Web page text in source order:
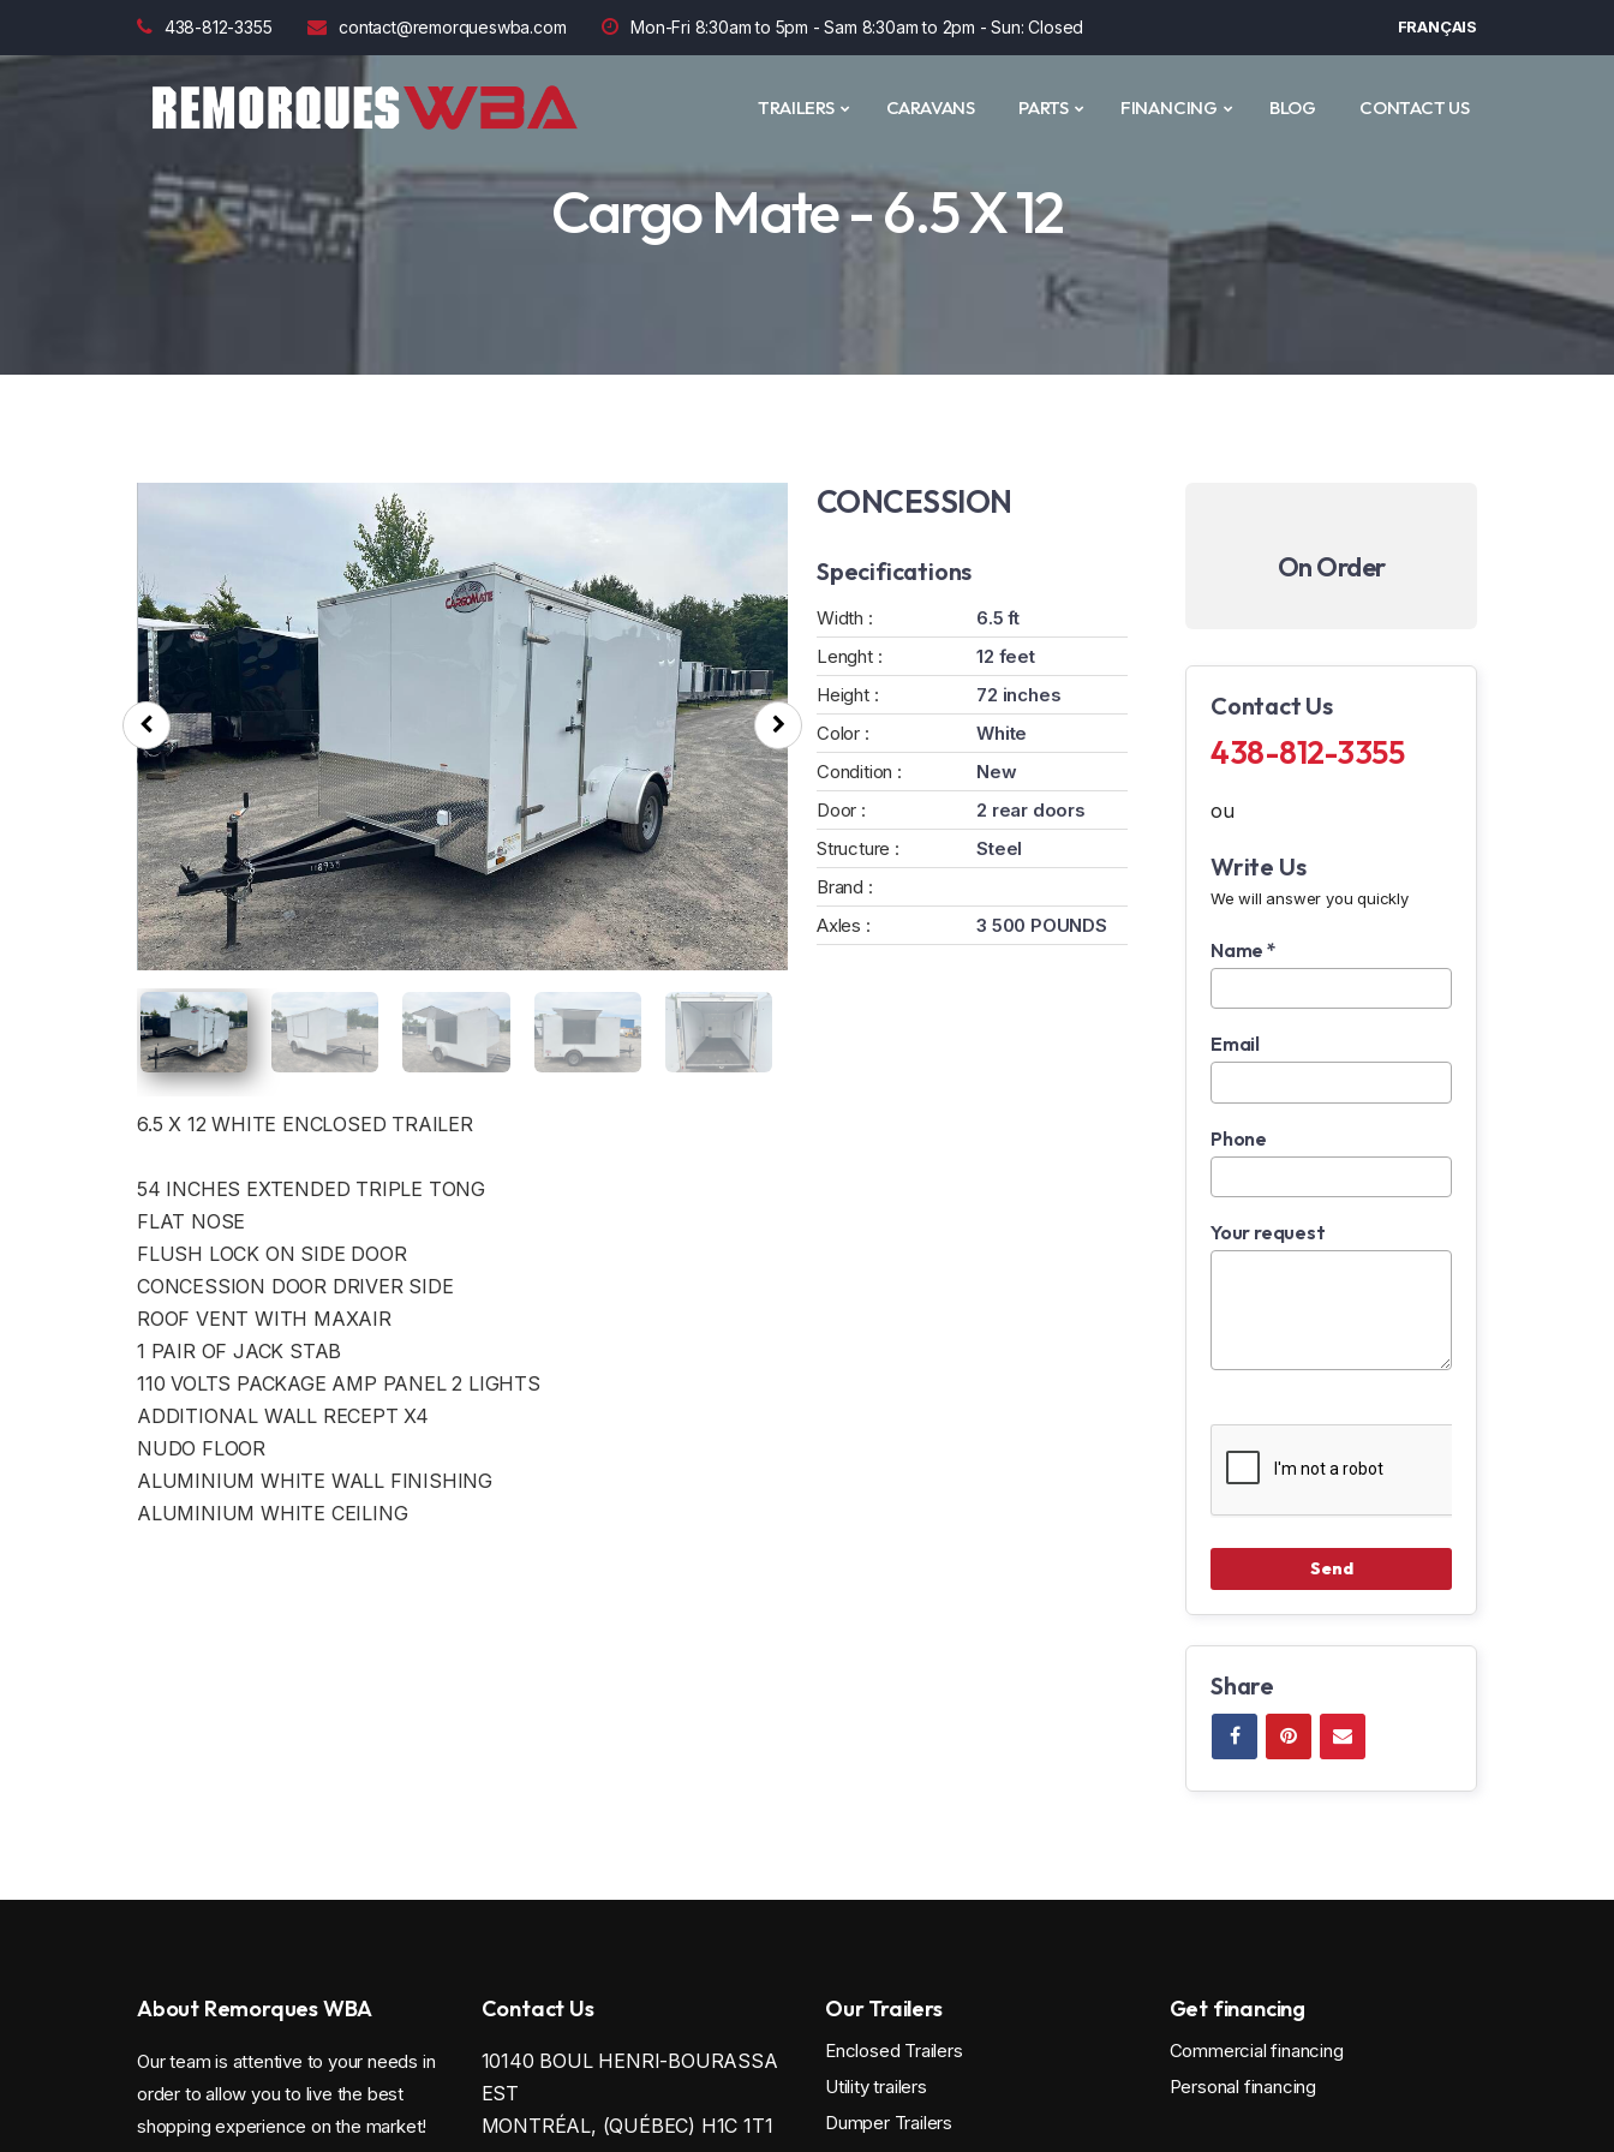
438-812-3355 contact@remorqueswba.com Mon-Fri 8:30am to 5pm - Sam 8:30am to 2pm - Sun: Closed FRANÇAIS
TRAILERS CARAVANS PARTS FINANCING BLOG CONTACT US
Cargo Mate - 6.5 X 12
CONCESSION
Specifications
Width :
6.5 ft
Lenght :
12 feet
Height :
72 inches
Color :
White
Condition :
New
Door :
2 rear doors
Structure :
Steel
Brand :
Axles :
3 500 POUNDS
6.5 X 12 WHITE ENCLOSED TRAILER
54 INCHES EXTENDED TRIPLE TONG
FLAT NOSE
FLUSH LOCK ON SIDE DOOR
CONCESSION DOOR DRIVER SIDE
ROOF VENT WITH MAXAIR
1 PAIR OF JACK STAB
110 VOLTS PACKAGE AMP PANEL 2 LIGHTS
ADDITIONAL WALL RECEPT X4
NUDO FLOOR
ALUMINIUM WHITE WALL FINISHING
ALUMINIUM WHITE CEILING
On Order
Contact Us
438-812-3355
ou
Write Us
We will answer you quickly
Name *
Email
Phone
Your request
Share
About Remorques WBA
Our team is attentive to your needs in
order to allow you to live the best
shopping experience on the market!
Contact Us
10140 BOUL HENRI-BOURASSA
EST
MONTRÉAL, (QUÉBEC) H1C 1T1
Our Trailers
Enclosed Trailers
Utility trailers
Dumper Trailers
Get financing
Commercial financing
Personal financing